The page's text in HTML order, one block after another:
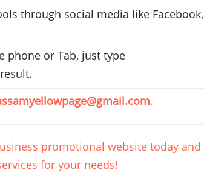
through social media like
phone or Tab, just type
.
promotional website today and
for your needs!